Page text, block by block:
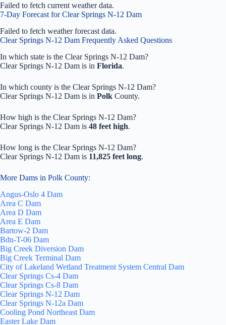
Failed to fetch current weather data.
7-Day Forecast for Clear Springs N-12 Dam
Failed to fetch weather forecast data.
Clear Springs N-12 Dam Frequently Asked Questions
In which state is the Clear Springs N-12 Dam?
Clear Springs N-12 Dam is in Florida.
In which county is the Clear Springs N-12 Dam?
Clear Springs N-12 Dam is in Polk County.
How high is the Clear Springs N-12 Dam?
Clear Springs N-12 Dam is 48 feet high.
How long is the Clear Springs N-12 Dam?
Clear Springs N-12 Dam is 11,825 feet long.
More Dams in Polk County:
Angus-Oslo 4 Dam
Area C Dam
Area D Dam
Area E Dam
Bartow-2 Dam
Bdn-T-06 Dam
Big Creek Diversion Dam
Big Creek Terminal Dam
City of Lakeland Wetland Treatment System Central Dam
Clear Springs Cs-4 Dam
Clear Springs Cs-8 Dam
Clear Springs N-12 Dam
Clear Springs N-12a Dam
Cooling Pond Northeast Dam
Easter Lake Dam